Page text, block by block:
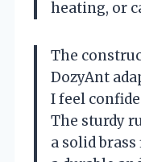
heating, or
The
DozyAnt
I feel
The sturdy
a solid